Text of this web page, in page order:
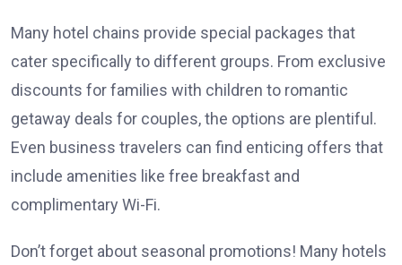
Many hotel chains provide special packages that
cater specifically to different groups. From exclusive
discounts for families with children to romantic
getaway deals for couples, the options are plentiful.
Even business travelers can find enticing offers that
include amenities like free breakfast and
complimentary Wi-Fi.
Don’t forget about seasonal promotions! Many hotels